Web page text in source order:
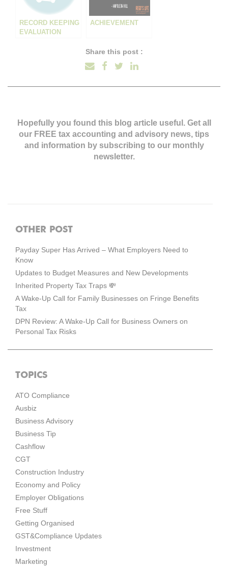
RECORD KEEPING
EVALUATION
ACHIEVEMENT
Share this post :
Hopefully you found this blog article useful. Get all
our FREE tax accounting and advisory news, tips
and information by subscribing to our monthly
newsletter.
OTHER POST
Payday Super Has Arrived – What Employers Need to
Know
Updates to Budget Measures and New Developments
Inherited Property Tax Traps 💸
A Wake-Up Call for Family Businesses on Fringe Benefits
Tax
DPN Review: A Wake-Up Call for Business Owners on
Personal Tax Risks
TOPICS
ATO Compliance
Ausbiz
Business Advisory
Business Tip
Cashflow
CGT
Construction Industry
Economy and Policy
Employer Obligations
Free Stuff
Getting Organised
GST&Compliance Updates
Investment
Marketing